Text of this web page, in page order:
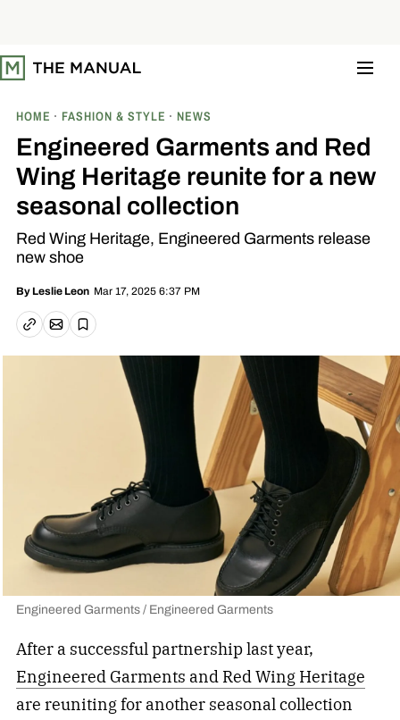
t
o
HOME FASHION & STYLE NEWS
Engineered Garments and Red
Wing Heritage reunite for a new
seasonal collection
Red Wing Heritage, Engineered Garments release
new shoe
By Leslie Leon Mar 17, 2025 6:37 PM
Copy linkEmail article
Save
Engineered Garments / Engineered Garments
After a successful partnership last year,
Engineered Garments and Red Wing Heritage
are reuniting for another seasonal collection